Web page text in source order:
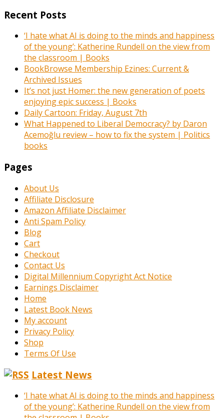
Recent Posts
‘I hate what AI is doing to the minds and happiness
of the young’: Katherine Rundell on the view from
the classroom | Books
BookBrowse Membership Ezines: Current &
Archived Issues
It’s not just Homer: the new generation of poets
enjoying epic success | Books
Daily Cartoon: Friday, August 7th
What Happened to Liberal Democracy? by Daron
Acemoğlu review – how to fix the system | Politics
books
Pages
About Us
Affiliate Disclosure
Amazon Affiliate Disclaimer
Anti Spam Policy
Blog
Cart
Checkout
Contact Us
Digital Millennium Copyright Act Notice
Earnings Disclaimer
Home
Latest Book News
My account
Privacy Policy
Shop
Terms Of Use
Latest News
‘I hate what AI is doing to the minds and happiness
of the young’: Katherine Rundell on the view from